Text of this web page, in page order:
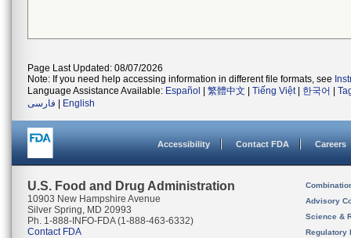
Page Last Updated: 08/07/2026
Note: If you need help accessing information in different file formats, see
Language Assistance Available: Español 繁體中文 Tiếng Việt| 한국어
فارسی
English
Accessibility Contact FDA Careers
U.S. Food and Drug Administration
10903 New Hampshire Avenue
Silver Spring, MD 20993
Ph. 1-888-INFO-FDA (1-888-463-6332)
Contact FDA
Advisory
Science &
Regulatory